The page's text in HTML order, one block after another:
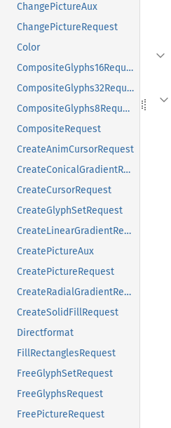
ChangePictureAux
ChangePictureRequest
Color
CompositeGlyphs16Request
CompositeGlyphs32Request
CompositeGlyphs8Request
CompositeRequest
CreateAnimCursorRequest
CreateConicalGradientRequest
CreateCursorRequest
CreateGlyphSetRequest
CreateLinearGradientRequest
CreatePictureAux
CreatePictureRequest
CreateRadialGradientRequest
CreateSolidFillRequest
Directformat
FillRectanglesRequest
FreeGlyphSetRequest
FreeGlyphsRequest
FreePictureRequest